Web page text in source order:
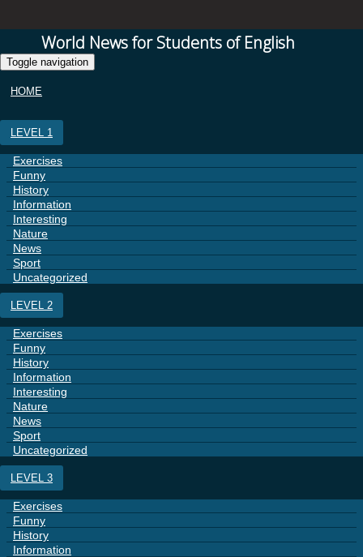
World News for Students of English
Toggle navigation
HOME
LEVEL 1
Exercises
Funny
History
Information
Interesting
Nature
News
Sport
Uncategorized
LEVEL 2
Exercises
Funny
History
Information
Interesting
Nature
News
Sport
Uncategorized
LEVEL 3
Exercises
Funny
History
Information